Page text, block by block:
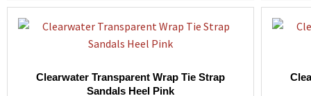
Clearwater Transparent Wrap Tie Strap
Sandals Heel Pink